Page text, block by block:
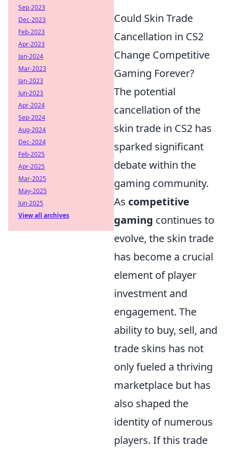
Could Skin Trade
Cancellation in CS2
Change Competitive
Gaming Forever?
The potential
cancellation of the
skin trade in CS2 has
sparked significant
debate within the
gaming community.
As competitive
gaming continues to
evolve, the skin trade
has become a crucial
element of player
investment and
engagement. The
ability to buy, sell, and
trade skins has not
only fueled a thriving
marketplace but has
also shaped the
identity of numerous
players. If this trade
Sep-2023
Dec-2023
Feb-2023
Apr-2023
Jan-2024
Mar-2023
Jan-2023
Jun-2023
Apr-2024
Sep-2024
Aug-2024
Dec-2024
Feb-2025
Apr-2025
Mar-2025
May-2025
Jun-2025
View all archives